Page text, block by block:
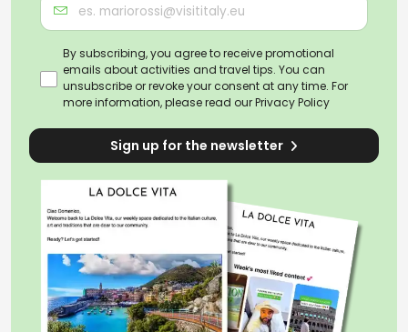
By subscribing, you agree to receive promotional
emails about activities and travel tips. You can
unsubscribe or revoke your consent at any time. For
more information, please read ourPrivacy Policy
Sign up for the newsletter